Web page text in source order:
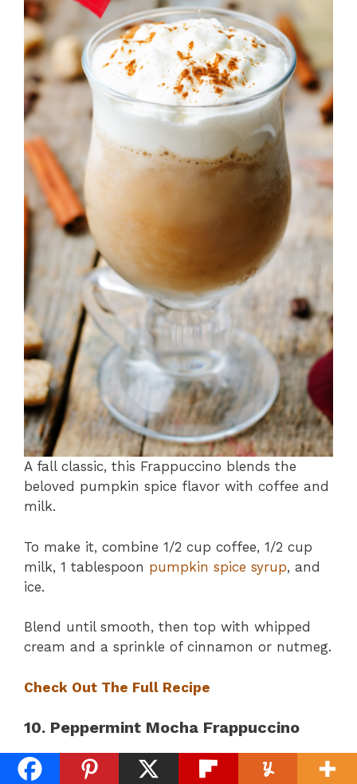
A fall classic, this Frappuccino blends the
beloved pumpkin spice flavor with coffee and
milk.
To make it, combine 1/2 cup coffee, 1/2 cup
milk, 1 tablespoon pumpkin spice syrup, and
ice.
Blend until smooth, then top with whipped
cream and a sprinkle of cinnamon or nutmeg.
Check Out The Full Recipe
10. Peppermint Mocha Frappuccino